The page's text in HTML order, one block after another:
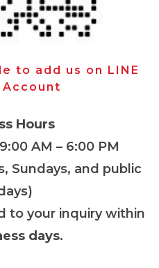
to add us on LINE
Hours
AM – 6:00 PM
Sundays, and public
to your inquiry within
days.